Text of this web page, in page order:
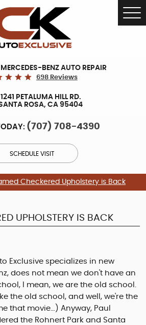
BENZ AUTO REPAIR
698 Reviews
1241 PETALUMA HILL RD.
ROSA, CA 95404
(707) 708-4390
SCHEDULE VISIT
Checkered Upholstery is Back
UPHOLSTERY IS BACK
Exclusive specializes in new
does not mean we don't have an
I mean, we are the old school.
the old school, and well, we're the
that movie…) Anyway, Paul
the Rohnert Park and Santa